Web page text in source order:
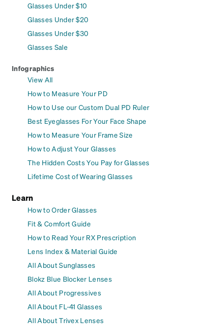
Glasses Under $10
Glasses Under $20
Glasses Under $30
Glasses Sale
Infographics
View All
How to Measure Your PD
How to Use our Custom Dual PD Ruler
Best Eyeglasses For Your Face Shape
How to Measure Your Frame Size
How to Adjust Your Glasses
The Hidden Costs You Pay for Glasses
Lifetime Cost of Wearing Glasses
Learn
How to Order Glasses
Fit & Comfort Guide
How to Read Your RX Prescription
Lens Index & Material Guide
All About Sunglasses
Blokz Blue Blocker Lenses
All About Progressives
All About FL-41 Glasses
All About Trivex Lenses